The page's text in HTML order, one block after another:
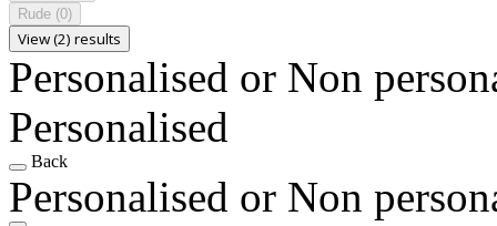
Rude (0)
View (2) results
Personalised or Non
Personalised
Back
Personalised or Non